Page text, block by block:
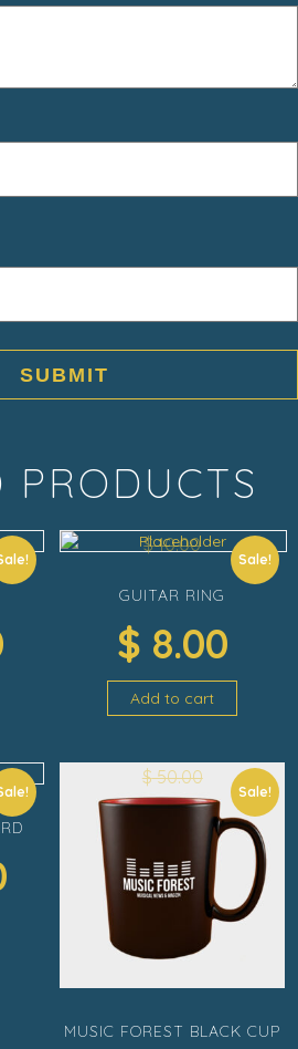
PRODUCTS
Sale!
GUITAR RING
$10.00
$ 8.00
Add to cart
Sale!
MUSIC FOREST BLACK CUP
$50.00